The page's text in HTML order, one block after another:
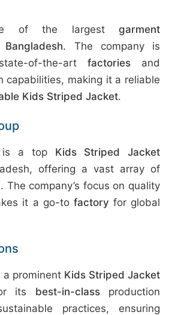
of the largest garment
. The company is
of-the-art factoriesand
capabilities, making it a reliable
Kids Striped Jacket.
is a top Kids Striped Jacket
offering a vast array of
The company’s focus on quality
it a go-to factory for global
a prominent Kids Striped Jacket
its best-in-classproduction
practices, ensuring